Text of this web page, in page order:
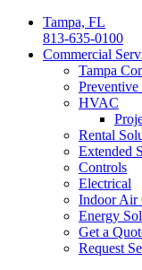
Tampa, FL
813-635-0100
Commercial
Tampa
Preventive
HVAC
Rental
Extended
Controls
Electrical
Indoor Air
Energy
Get a
Request